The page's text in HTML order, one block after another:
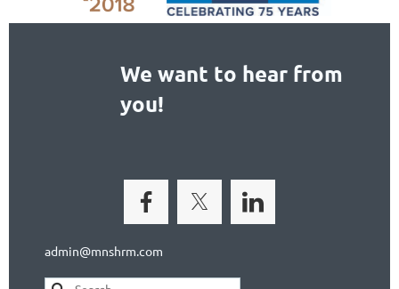
We want to hear from
you!
admin@mnshrm.com